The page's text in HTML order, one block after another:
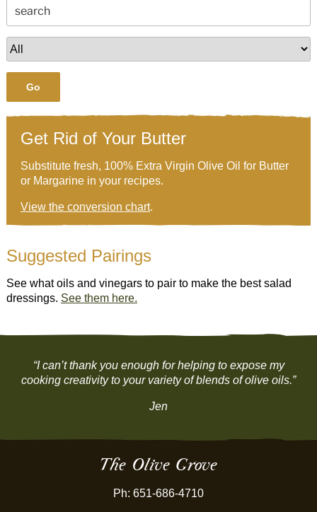
Go
Get Rid of Your Butter
Substitute fresh, 100% Extra Virgin Olive Oil for Butter
or Margarine in your recipes.
View the conversion chart.
Suggested Pairings
See what oils and vinegars to pair to make the best salad
dressings. See them here.
“I can’t thank you enough for helping to expose my
cooking creativity to your variety of blends of olive oils.”
Jen
The Olive Grove
Ph: 651-686-4710